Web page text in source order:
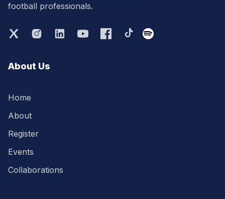
football professionals.
About Us
Home
About
Register
Events
Collaborations